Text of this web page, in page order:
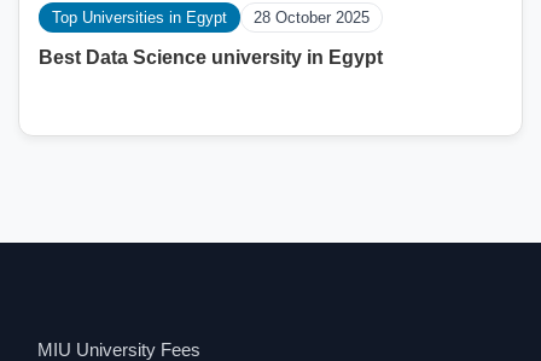
Top Universities in Egypt 28 October 2025
Best Data Science university in Egypt
MIU University Fees